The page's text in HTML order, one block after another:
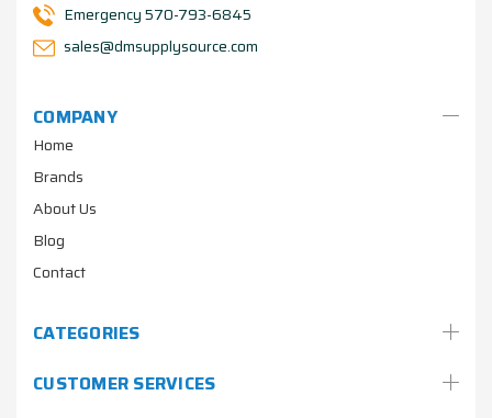
COMPANY
Home
Brands
About Us
Blog
Contact
CATEGORIES
CUSTOMER SERVICES
Emergency 570-793-6845
sales@dmsupplysource.com